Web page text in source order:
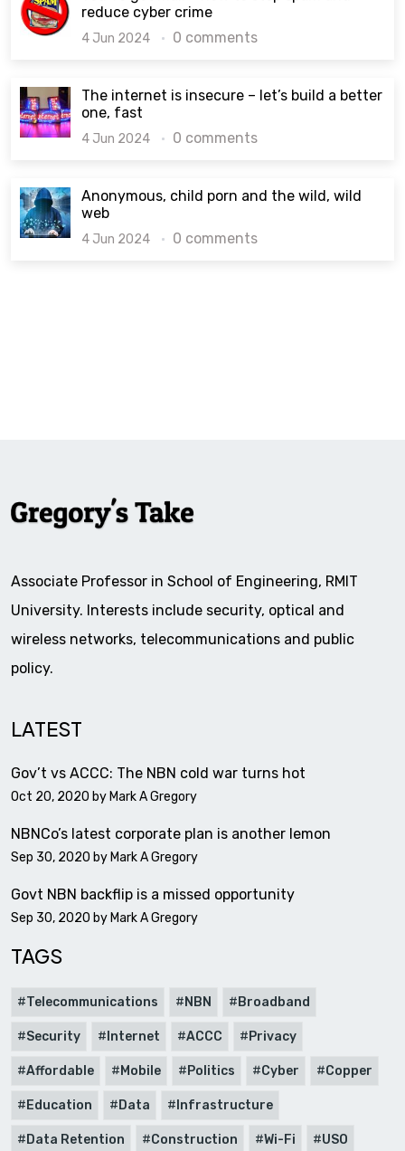
reduce cyber crime
4 Jun 2024 0 comments
The internet is insecure – let’s build a better
one, fast
4 Jun 2024 0 comments
Anonymous, child porn and the wild, wild
web
4 Jun 2024 0 comments
Associate Professor in School of Engineering, RMIT
University. Interests include security, optical and
wireless networks, telecommunications and public
policy.
LATEST
Gov’t vs ACCC: The NBN cold war turns hot
Oct 20, 2020 by Mark A Gregory
NBNCo’s latest corporate plan is another lemon
Sep 30, 2020 by Mark A Gregory
Govt NBN backflip is a missed opportunity
Sep 30, 2020 by Mark A Gregory
TAGS
Telecommunications NBN Broadband
Security Internet ACCC Privacy
Affordable Mobile Politics Cyber Copper
Education Data Infrastructure
Data Retention Construction Wi-Fi USO